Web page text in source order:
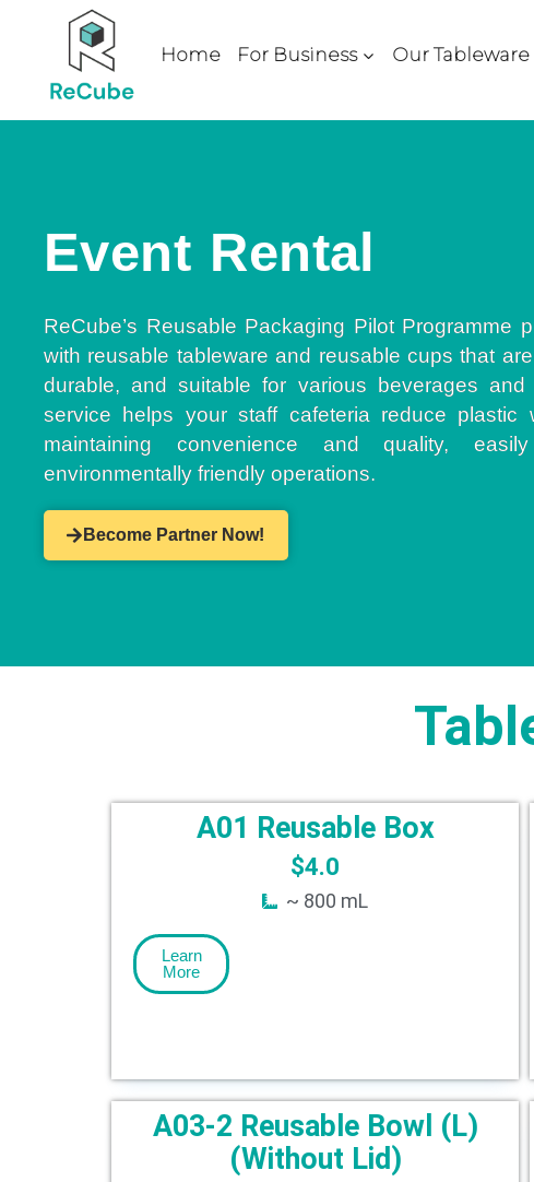
Home For Business Our Tableware
Event Rental
ReCube’s Reusable Packaging Pilot Programme
with reusable tableware and reusable cups that
durable, and suitable for various beverages and
service helps your staff cafeteria reduce plastic
maintaining convenience and quality,
environmentally friendly operations.
Become Partner Now!
A01 Reusable Box
$4.0
~ 800 mL
Learn
More
A03-2 Reusable Bowl (L)
(Without Lid)